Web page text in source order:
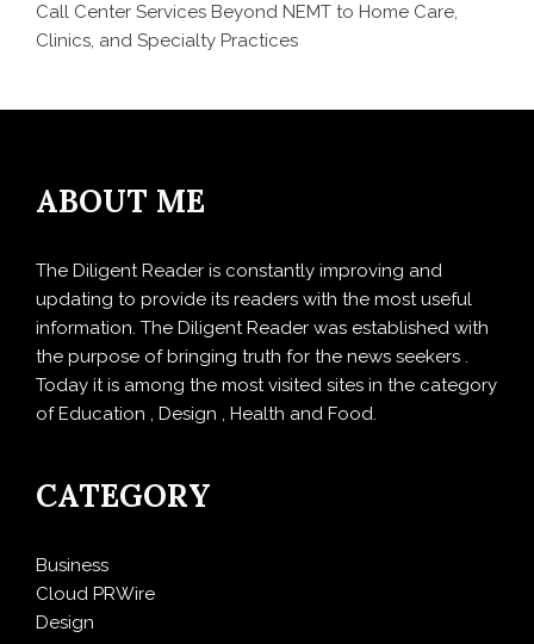
Call Center Services Beyond NEMT to Home Care,
Clinics, and Specialty Practices
ABOUT ME
The Diligent Reader is constantly improving and
updating to provide its readers with the most useful
information. The Diligent Reader was established with
the purpose of bringing truth for the news seekers .
Today it is among the most visited sites in the category
of Education , Design , Health and Food.
CATEGORY
Business
Cloud PRWire
Design